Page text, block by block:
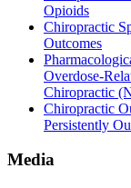
Opioids
Chiropractic
Outcomes
Overdose-
Chiropractic
Chiropractic
Persistently
Media